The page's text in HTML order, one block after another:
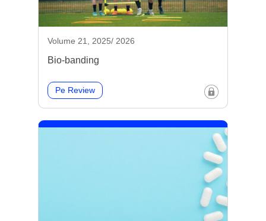
Volume 21, 2025/ 2026
Bio-banding
Pe Review